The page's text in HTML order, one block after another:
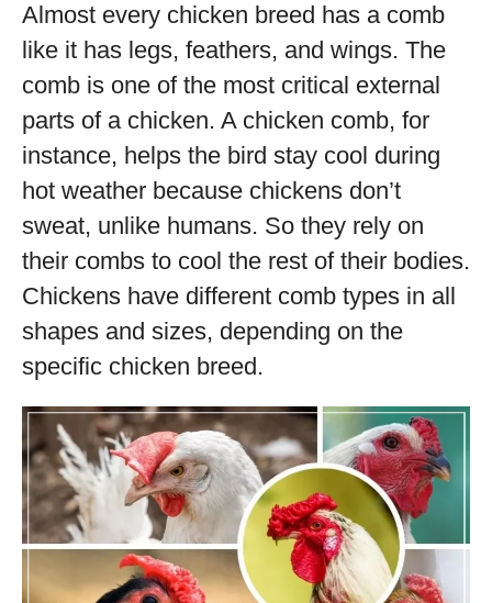
Almost every chicken breed has a comb
like it has legs, feathers, and wings. The
comb is one of the most critical external
parts of a chicken. A chicken comb, for
instance, helps the bird stay cool during
hot weather because chickens don’t
sweat, unlike humans. So they rely on
their combs to cool the rest of their bodies.
Chickens have different comb types in all
shapes and sizes, depending on the
specific chicken breed.